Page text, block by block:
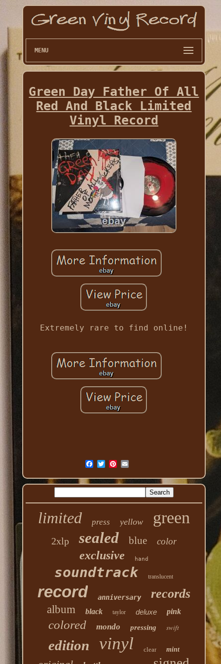
MENU
Green Day Father Of All
Red And Black Limited
Vinyl Record
Extremely rare to find online!
limited press yellow green
2xlp sealed blue color
exclusive hand
soundtrack translucent
record anniversary records
album black taylor deluxe pink
colored mondo pressing swift
edition vinyl clear mint